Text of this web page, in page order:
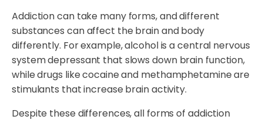
Addiction can take many forms, and different
substances can affect the brain and body
differently. For example, alcohol is a central nervous
system depressant that slows down brain function,
while drugs like cocaine and methamphetamine are
stimulants that increase brain activity.
Despite these differences, all forms of addiction